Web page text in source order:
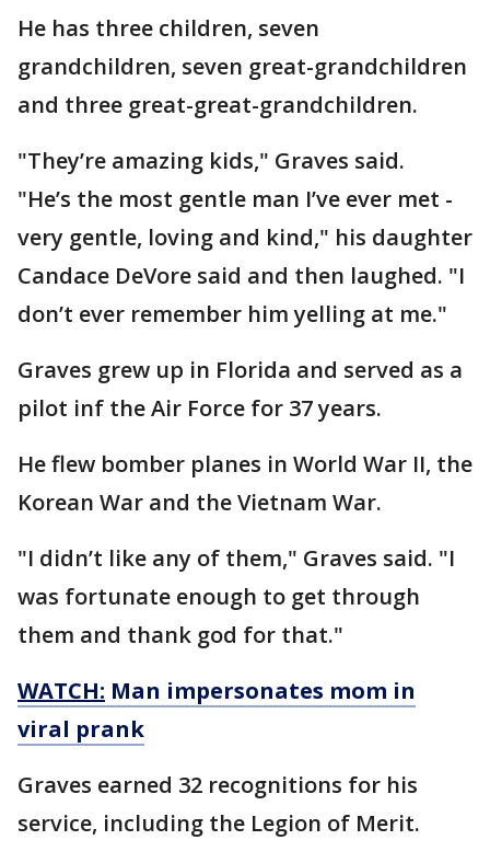
He has three children, seven
grandchildren, seven great-grandchildren
and three great-great-grandchildren.
"They’re amazing kids," Graves said.
"He’s the most gentle man I’ve ever met -
very gentle, loving and kind," his daughter
Candace DeVore said and then laughed. "I
don’t ever remember him yelling at me."
Graves grew up in Florida and served as a
pilot inf the Air Force for 37 years.
He flew bomber planes in World War II, the
Korean War and the Vietnam War.
"I didn’t like any of them," Graves said. "I
was fortunate enough to get through
them and thank god for that."
WATCH: Man impersonates mom in
viral prank
Graves earned 32 recognitions for his
service, including the Legion of Merit.